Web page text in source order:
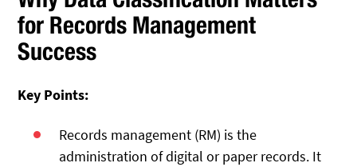
for Records Management
Success
Key Points:
Records management (RM) is the
administration of digital or paper records. It